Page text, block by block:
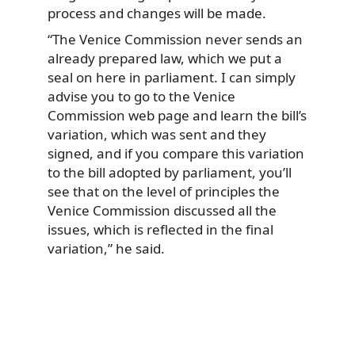
process and changes will be made.
“The Venice Commission never sends an
already prepared law, which we put a
seal on here in parliament. I can simply
advise you to go to the Venice
Commission web page and learn the bill’s
variation, which was sent and they
signed, and if you compare this variation
to the bill adopted by parliament, you’ll
see that on the level of principles the
Venice Commission discussed all the
issues, which is reflected in the final
variation,” he said.